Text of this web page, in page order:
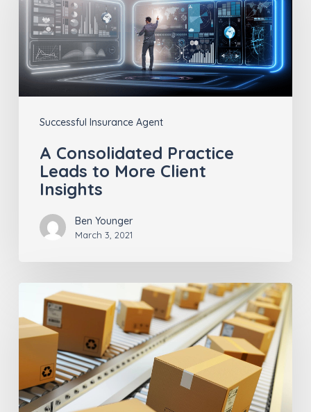
Successful Insurance Agent
Practice
Leads
More
Client
Insights
A Consolidated Practice
Leads to More Client
Insights
Ben Younger
March 3, 2021
the
Last
Matters
for